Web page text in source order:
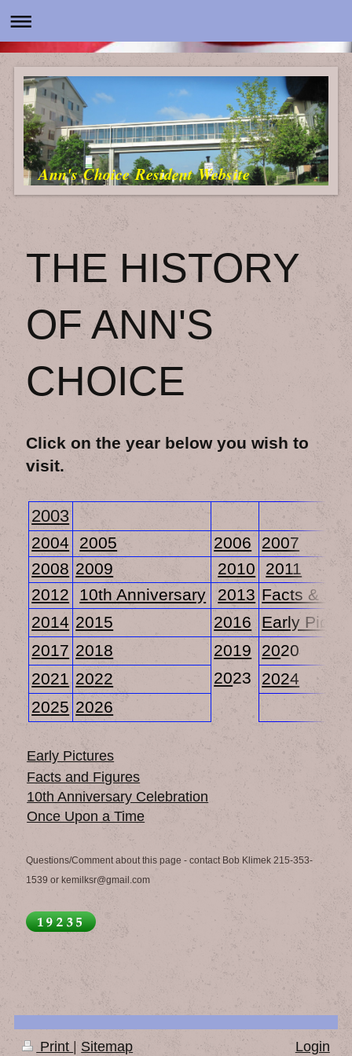
Ann's Choice Resident Website
THE HISTORY
OF ANN'S
CHOICE
Click on the year below you wish to
visit.
2003
2004 2005 2006
2007
2008 2009 2010
2011
2012
10th Anniversary 2013 Facts &
2014 2015 2016
Early
2017 2018 2019 2020
2021 2022 2023 2024
2025 2026
Early Pictures
Facts and Figures
10th Anniversary Celebration
Once Upon a Time
Questions/Comment about this page - contact Bob Klimek 215-353-
1539 or kemilksr@gmail.com
Print Sitemap Login